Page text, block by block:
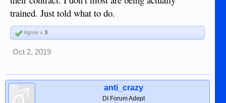
trained. Just told what to do.
Agree x 3
Oct 2, 2019
anti_crazy
DI Forum Adept